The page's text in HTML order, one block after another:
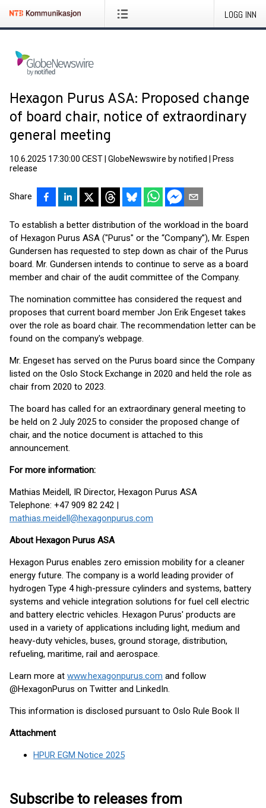
LOGG INN
Hexagon Purus ASA: Proposed change
of board chair, notice of extraordinary
general meeting
10.6.2025 17:30:00 CEST GlobeNewswire by notified
Press
release
Share
To establish a better distribution of the workload in the board
of Hexagon Purus ASA ("Purus" or the “Company”), Mr. Espen
Gundersen has requested to step down as chair of the Purus
board. Mr. Gundersen intends to continue to serve as a board
member and chair of the audit committee of the Company.
The nomination committee has considered the request and
proposes that current board member Jon Erik Engeset takes
over the role as board chair. The recommendation letter can be
found on the company's webpage.
Mr. Engeset has served on the Purus board since the Company
listed on the Oslo Stock Exchange in 2020 and held the role as
chair from 2020 to 2023.
The board has called for an extraordinary general meeting to
be held on 2 July 2025 to consider the proposed change of
chair, and the notice document is attached to this
announcement.
For more information:
Mathias Meidell, IR Director, Hexagon Purus ASA
Telephone: +47 909 82 242 |
mathias.meidell@hexagonpurus.com
About Hexagon Purus ASA
Hexagon Purus enables zero emission mobility for a cleaner
energy future. The company is a world leading provider of
hydrogen Type 4 high-pressure cylinders and systems, battery
systems and vehicle integration solutions for fuel cell electric
and battery electric vehicles. Hexagon Purus' products are
used in a variety of applications including light, medium and
heavy-duty vehicles, buses, ground storage, distribution,
refueling, maritime, rail and aerospace.
Learn more at www.hexagonpurus.com and follow
@HexagonPurus on Twitter and LinkedIn.
This information is disclosed pursuant to Oslo Rule Book II
Attachment
HPUR EGM Notice 2025
Subscribe to releases from